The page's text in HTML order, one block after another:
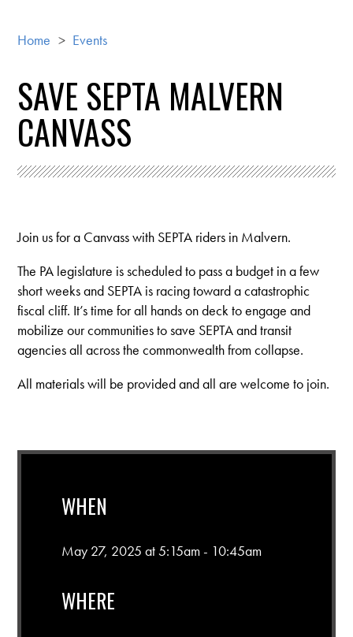
Home > Events
SAVE SEPTA MALVERN
CANVASS
Join us for a Canvass with SEPTA riders in Malvern.
The PA legislature is scheduled to pass a budget in a few
short weeks and SEPTA is racing toward a catastrophic
fiscal cliff. It’s time for all hands on deck to engage and
mobilize our communities to save SEPTA and transit
agencies all across the commonwealth from collapse.
All materials will be provided and all are welcome to join.
WHEN
May 27, 2025 at 5:15am - 10:45am
WHERE